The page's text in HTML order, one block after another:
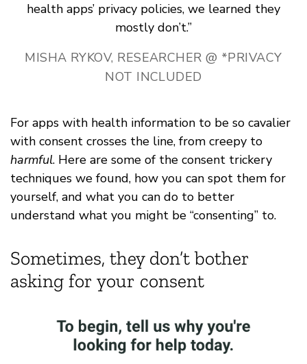
health apps’ privacy policies, we learned they
mostly don’t.”
MISHA RYKOV, RESEARCHER @ *PRIVACY
NOT INCLUDED
For apps with health information to be so cavalier
with consent crosses the line, from creepy to
harmful. Here are some of the consent trickery
techniques we found, how you can spot them for
yourself, and what you can do to better
understand what you might be “consenting” to.
Sometimes, they don’t bother
asking for your consent